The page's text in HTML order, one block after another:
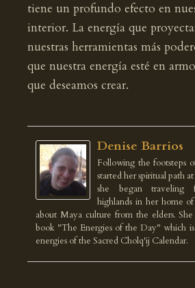
tiene un profundo efecto en
interior. La energía que
nuestras herramientas más
que nuestra energía esté en
que deseamos crear.
Denise Barrios
Following the footsteps
started her spiritual path
she began traveling
highlands in her home
about Maya culture from the elders.
book "The Energies of the Day" which
energies of the Sacred Cholq'ij Calendar.